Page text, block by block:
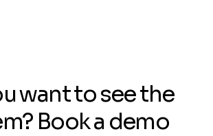
want to see the
Book a demo